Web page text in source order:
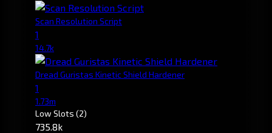
Scan Resolution Script
1
14.7k
Dread Guristas Kinetic Shield Hardener
1
1.73m
Low Slots (2)
735.8k